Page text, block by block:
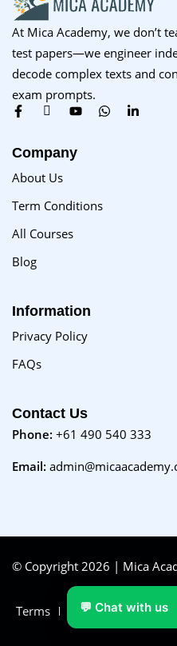
At Mica Academy, we don’t
test papers—we engineer
decode complex texts and
exam prompts.
Company
About Us
Term Conditions
All Courses
Blog
Information
Privacy Policy
FAQs
Contact Us
Phone: +61 490 540 333
Email:
© Copyright 2026 | Mica
Terms FAQs Purchase
💬 Chat with us